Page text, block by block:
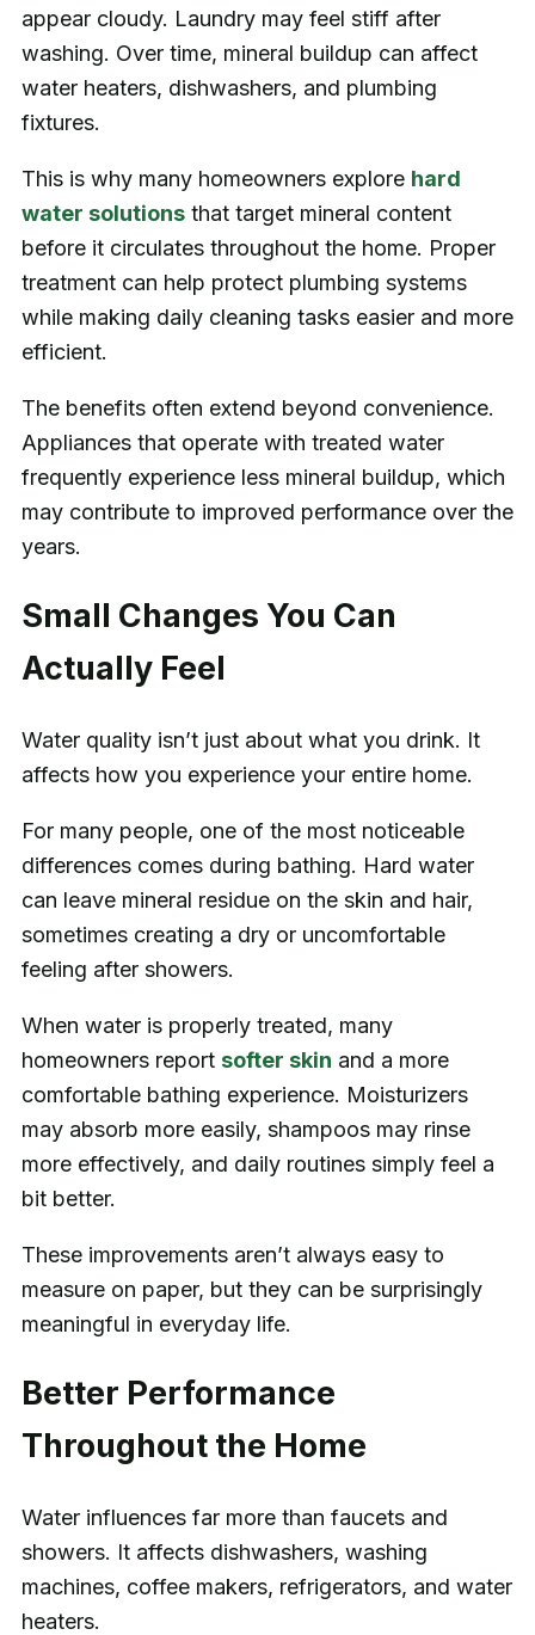
appear cloudy. Laundry may feel stiff after
washing. Over time, mineral buildup can affect
water heaters, dishwashers, and plumbing
fixtures.
This is why many homeowners explore hard
water solutionsthat target mineral content
before it circulates throughout the home. Proper
treatment can help protect plumbing systems
while making daily cleaning tasks easier and more
efficient.
The benefits often extend beyond convenience.
Appliances that operate with treated water
frequently experience less mineral buildup, which
may contribute to improved performance over the
years.
Small Changes You Can
Actually Feel
Water quality isn’t just about what you drink. It
affects how you experience your entire home.
For many people, one of the most noticeable
differences comes during bathing. Hard water
can leave mineral residue on the skin and hair,
sometimes creating a dry or uncomfortable
feeling after showers.
When water is properly treated, many
homeowners report softer skin and a more
comfortable bathing experience. Moisturizers
may absorb more easily, shampoos may rinse
more effectively, and daily routines simply feel a
bit better.
These improvements aren’t always easy to
measure on paper, but they can be surprisingly
meaningful in everyday life.
Better Performance
Throughout the Home
Water influences far more than faucets and
showers. It affects dishwashers, washing
machines, coffee makers, refrigerators, and water
heaters.